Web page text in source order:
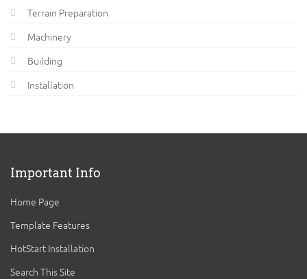
Terrain Preparation
Machinery
Building
Installation
Important Info
Home Page
Template Features
HotStart Installation
Search This Site